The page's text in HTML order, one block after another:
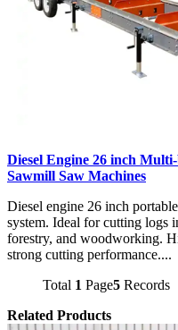
Diesel Engine 26 inch
Sawmill Saw Machines
Diesel engine 26 inch
system. Ideal for cutting logs
forestry, and woodworking.
strong cutting performance....
Total 1 Page5 Records
Related Products